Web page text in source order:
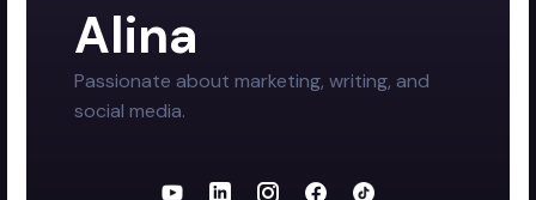
Alina
Passionate about marketing, writing, and
social media.